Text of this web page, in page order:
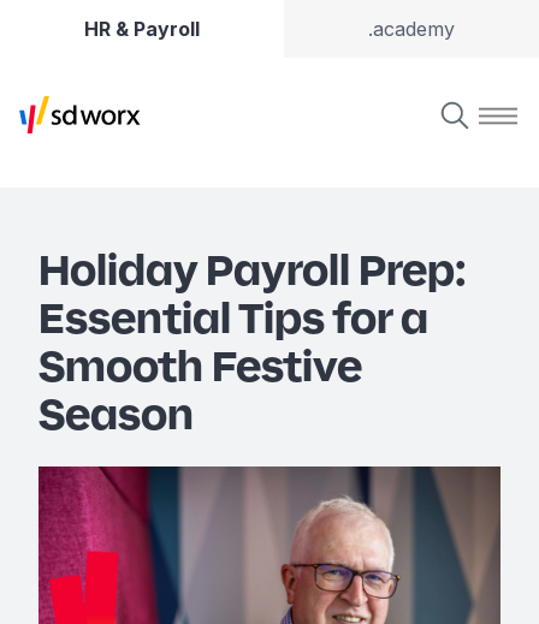
HR & Payroll .academy
Holiday Payroll Prep:
Essential Tips for a
Smooth Festive
Season